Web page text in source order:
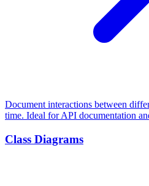
Document interactions between
time. Ideal for API documentation
Class Diagrams